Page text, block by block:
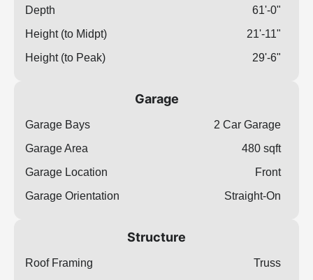
Depth
61'-0"
Height (to Midpt)
21'-11"
Height (to Peak)
29'-6"
Garage
Garage Bays
2 Car Garage
Garage Area
480 sqft
Garage Location
Front
Garage Orientation
Straight-On
Structure
Roof Framing
Truss